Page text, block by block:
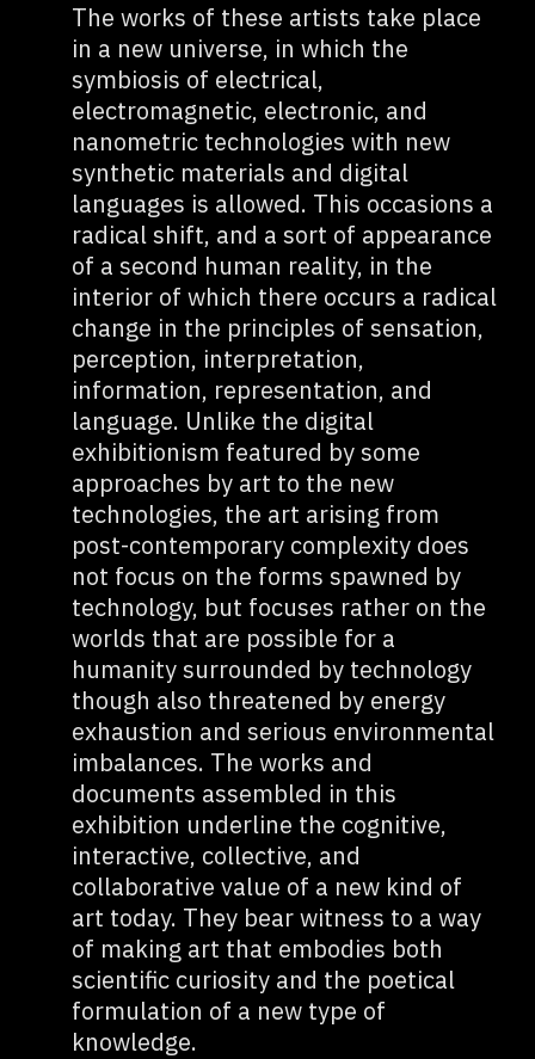
The works of these artists take place
in a new universe, in which the
symbiosis of electrical,
electromagnetic, electronic, and
nanometric technologies with new
synthetic materials and digital
languages is allowed. This occasions a
radical shift, and a sort of appearance
of a second human reality, in the
interior of which there occurs a radical
change in the principles of sensation,
perception, interpretation,
information, representation, and
language. Unlike the digital
exhibitionism featured by some
approaches by art to the new
technologies, the art arising from
post-contemporary complexity does
not focus on the forms spawned by
technology, but focuses rather on the
worlds that are possible for a
humanity surrounded by technology
though also threatened by energy
exhaustion and serious environmental
imbalances. The works and
documents assembled in this
exhibition underline the cognitive,
interactive, collective, and
collaborative value of a new kind of
art today. They bear witness to a way
of making art that embodies both
scientific curiosity and the poetical
formulation of a new type of
knowledge.